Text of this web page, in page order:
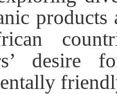
products
desire